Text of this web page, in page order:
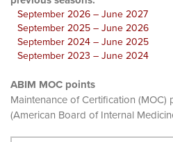
September 2026 – June 2027
September 2025 – June 2026
September 2024 – June 2025
September 2023 – June 2024
ABIM MOC points
Maintenance of Certification
(American Board of Internal